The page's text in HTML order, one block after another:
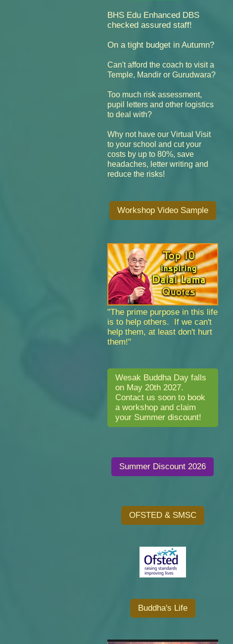
BHS Edu Enhanced DBS
checked assured staff!
On a tight budget in Autumn?
Can't afford the coach to visit a
Temple, Mandir or Gurudwara?
Too much risk assessment,
pupil letters and other logistics
to deal with?
Why not have our Virtual Visit
to your school and cut your
costs by up to 80%, save
headaches, letter writing and
reduce the risks!
Workshop Video Sample
"The prime purpose in this life
is to help others. If we can't
help them, at least don't hurt
them!"
Wesak Buddha Day falls
on May 20th 2027.
Contact us soon to book
a workshop and claim
your Summer discount!
Summer Discount 2026
OFSTED & SMSC
Buddha's Life